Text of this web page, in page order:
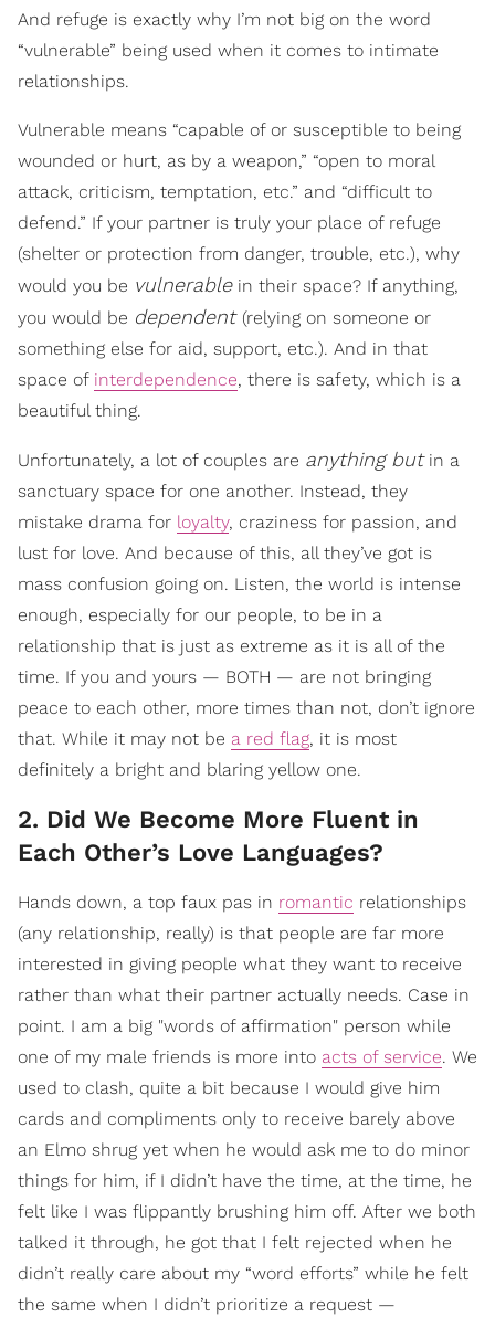
And refuge is exactly why I’m not big on the word
“vulnerable” being used when it comes to intimate
relationships.
Vulnerable means “capable of or susceptible to being
wounded or hurt, as by a weapon,” “open to moral
attack, criticism, temptation, etc.” and “difficult to
defend.” If your partner is truly your place of refuge
(shelter or protection from danger, trouble, etc.), why
would you be vulnerablein their space? If anything,
you would be dependent (relying on someone or
something else for aid, support, etc.). And in that
space of interdependence, there is safety, which is a
beautiful thing.
Unfortunately, a lot of couples are anything butin a
sanctuary space for one another. Instead, they
mistake drama for loyalty, craziness for passion, and
lust for love. And because of this, all they’ve got is
mass confusion going on. Listen, the world is intense
enough, especially for our people, to be in a
relationship that is just as extreme as it is all of the
time. If you and yours — BOTH — are not bringing
peace to each other, more times than not, don’t ignore
that. While it may not be a red flag, it is most
definitely a bright and blaring yellow one.
2. Did We Become More Fluent in
Each Other’s Love Languages?
Hands down, a top faux pas in romantic relationships
(any relationship, really) is that people are far more
interested in giving people what they want to receive
rather than what their partner actually needs. Case in
point. I am a big "words of affirmation" person while
one of my male friends is more into acts of service. We
used to clash, quite a bit because I would give him
cards and compliments only to receive barely above
an Elmo shrug yet when he would ask me to do minor
things for him, if I didn’t have the time, at the time, he
felt like I was flippantly brushing him off. After we both
talked it through, he got that I felt rejected when he
didn’t really care about my “word efforts” while he felt
the same when I didn’t prioritize a request —